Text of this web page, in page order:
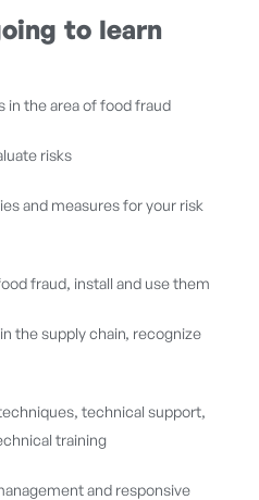
to learn
in the area of food fraud
risks
and measures for your risk
fraud, install and use them
the supply chain, recognize
technical support,
training
and responsive